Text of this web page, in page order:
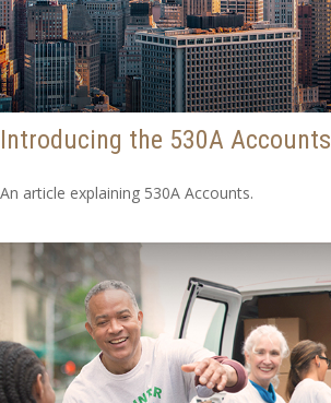
Introducing the 530A Accounts
An article explaining 530A Accounts.